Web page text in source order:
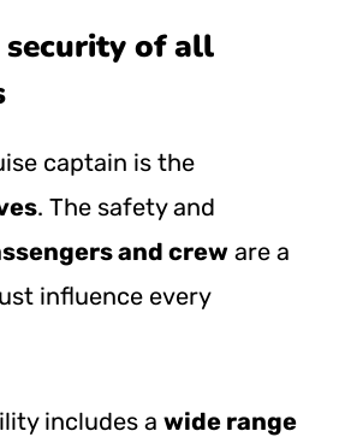
security of all
captain is the
. The safety and
and crew are a
influence every
includes a wide range